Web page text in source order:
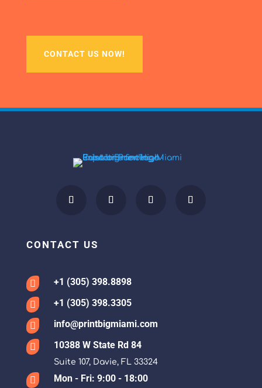
CONTACT US NOW!
CONTACT US
 +1 (305) 398.8898
 +1 (305) 398.3305
 info@printbigmiami.com
 10388 W State Rd 84
Suite 107, Davie, FL 33324
 Mon - Fri: 9:00 - 18:00